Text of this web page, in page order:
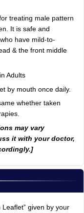
treating male pattern
It is safe and
have mild-to-
& the front middle
Adults
by mouth once daily.
whether taken
may vary
it with your doctor,
given by your